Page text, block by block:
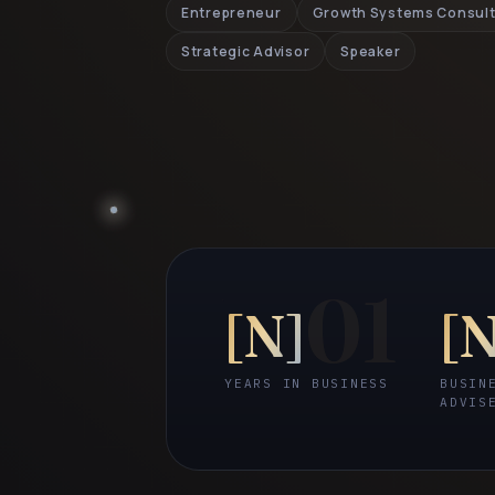
Entrepreneur Growth Systems
Strategic Advisor Speaker
[N]
YEARS IN BUSINESS
[